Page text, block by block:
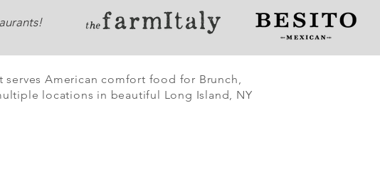
serves American comfort food for Brunch,
locations in beautiful Long Island, NY